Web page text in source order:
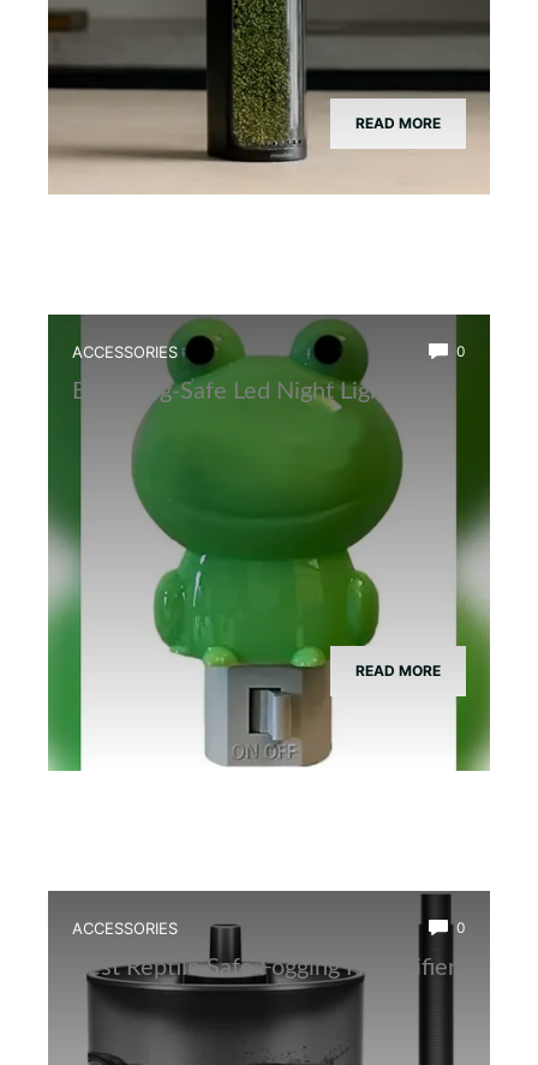
READ MORE
ACCESSORIES 0
Best Frog-Safe Led Night Light
READ MORE
ACCESSORIES 0
Best Reptile Safe Fogging Humidifier